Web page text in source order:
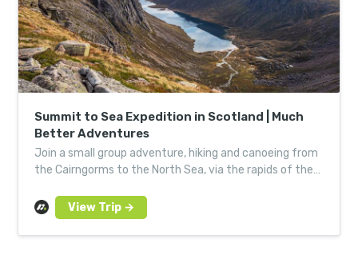
Summit to Sea Expedition in Scotland | Much
Better Adventures
Join a small group adventure, hiking and canoeing from
the Cairngorms to the North Sea, via the rapids of the